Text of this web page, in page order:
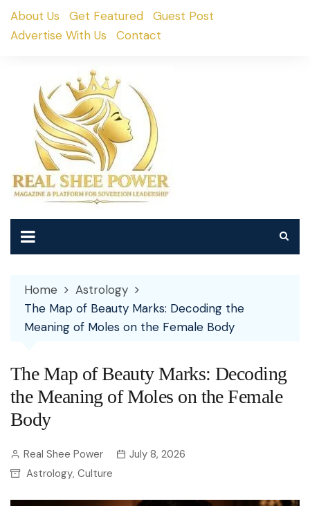
SkipAbout Us Get Featured
Guest Post
Advertise With Us
Contact
Home
Astrology
The Map of Beauty Marks: Decoding the
Meaning of Moles on the Female Body
The Map of Beauty Marks: Decoding
the Meaning of Moles on the Female
Body
Real Shee Power
July 8, 2026
Astrology, Culture